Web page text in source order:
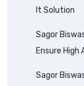
It Solution
Sagor
Ensure High
Sagor